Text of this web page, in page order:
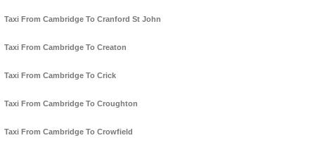
Taxi From Cambridge To Cranford St John
Taxi From Cambridge To Creaton
Taxi From Cambridge To Crick
Taxi From Cambridge To Croughton
Taxi From Cambridge To Crowfield